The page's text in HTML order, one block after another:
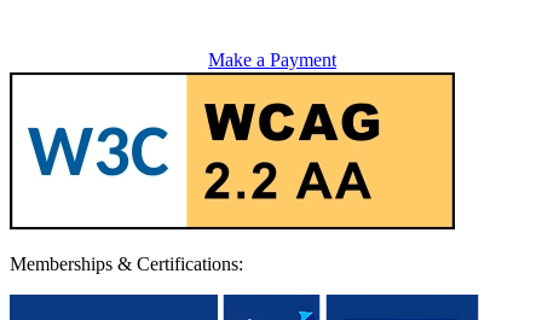
Make a Payment
Memberships & Certifications: